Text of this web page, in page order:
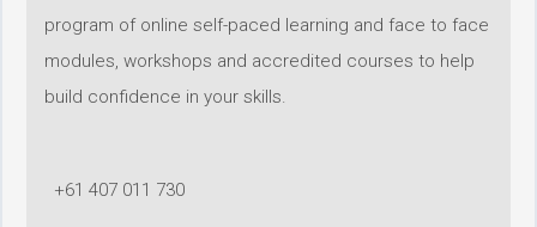
program of online self-paced learning and face to face
modules, workshops and accredited courses to help
build confidence in your skills.
+61 407 011 730